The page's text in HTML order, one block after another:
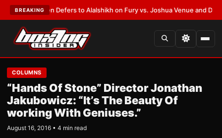
BREAKING
Warren Defers to Alalshikh on Fury vs. Joshua Venue and Date•
COLUMNS
“Hands Of Stone” Director Jonathan
Jakubowicz: “It’s The Beauty Of
working With Geniuses.”
August 16, 2016 • 4 min read